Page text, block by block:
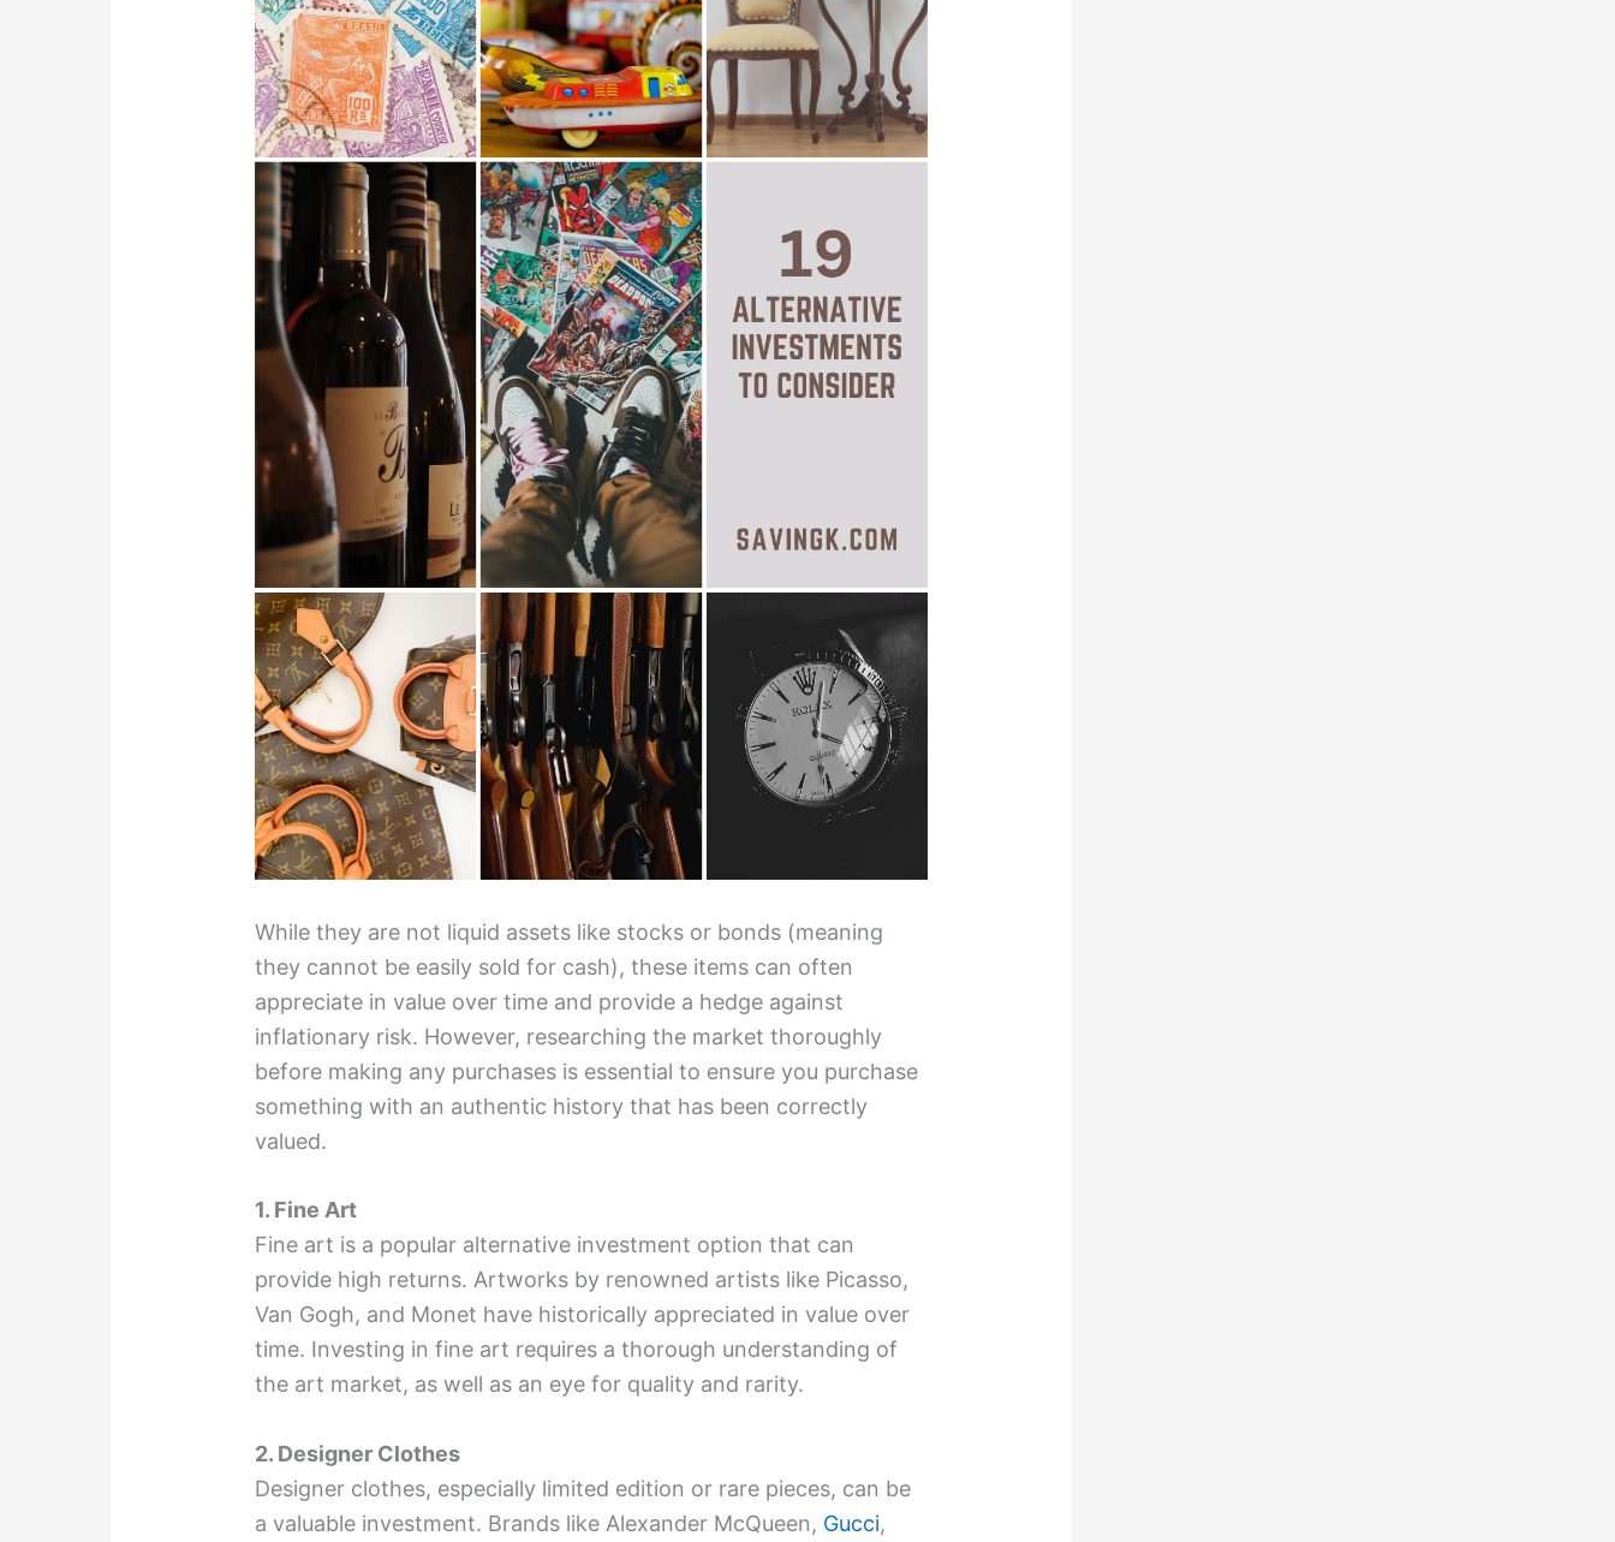
While they are not liquid assets like stocks or bonds (meaning
they cannot be easily sold for cash), these items can often
appreciate in value over time and provide a hedge against
inflationary risk. However, researching the market thoroughly
before making any purchases is essential to ensure you purchase
something with an authentic history that has been correctly
valued.
1. Fine Art
Fine art is a popular alternative investment option that can
provide high returns. Artworks by renowned artists like Picasso,
Van Gogh, and Monet have historically appreciated in value over
time. Investing in fine art requires a thorough understanding of
the art market, as well as an eye for quality and rarity.
2. Designer Clothes
Designer clothes, especially limited edition or rare pieces, can be
a valuable investment. Brands like Alexander McQueen, Gucci,